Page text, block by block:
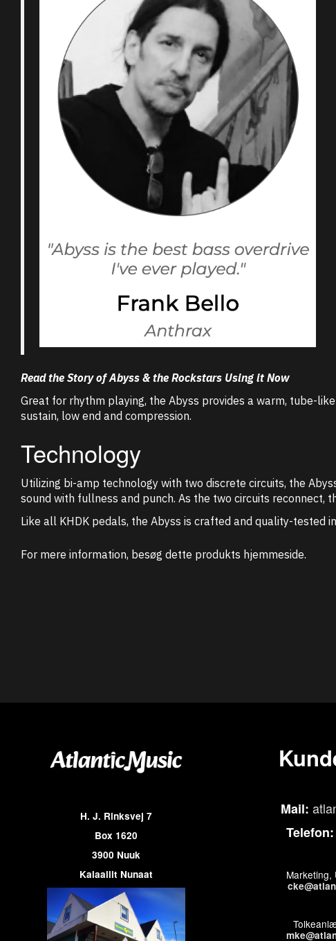
Read the Story of Abyss & the Rockstars Using it Now
Great for rhythm playing, the Abyss provides a warm, tube-
sustain, low end and compression.
Technology
Utilizing bi-amp technology with two discrete circuits, the
sound with fullness and punch. As the two circuits reconnect,
Like all KHDK pedals, the Abyss is crafted and quality-tested
For mere information, besøg dette produkts hjemmeside.
H. J. Rinksvej 7
Box 1620
3900 Nuuk
Kalaallit Nunaat
Mail:
Telefon:
Marketing,